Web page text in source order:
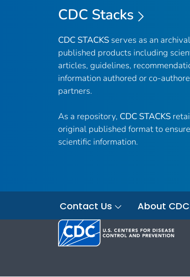
CDC Stacks
CDC STACKS serves as an
published products including
articles, guidelines,
information authored or co-
partners.
As a repository, CDC STACKS
original published format to
scientific information.
Contact Us About CDC